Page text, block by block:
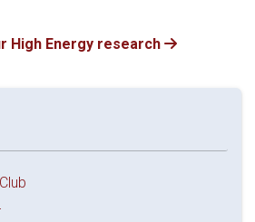
High Energy research